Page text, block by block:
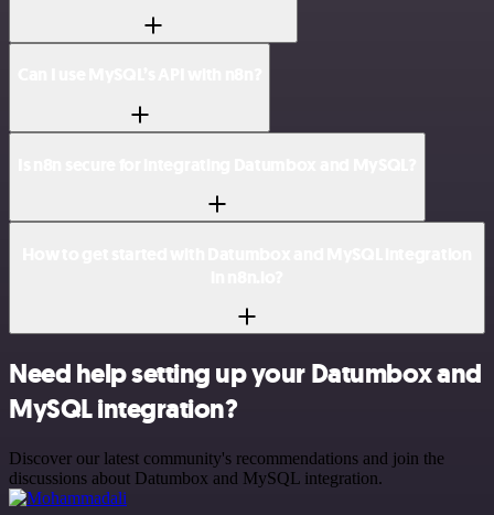
Need help setting up your Datumbox and
MySQL integration?
Discover our latest community's recommendations and join the
discussions about Datumbox and MySQL integration.